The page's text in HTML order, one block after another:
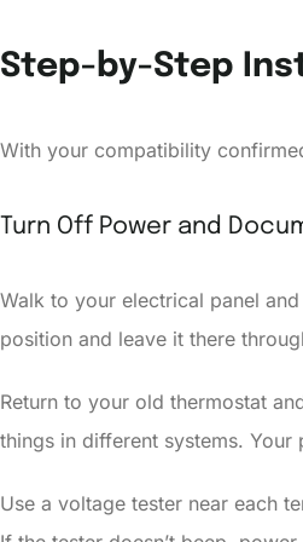
Step-by-Step
With your compatibility
Turn Off Power and
Walk to your electrical panel
position and leave it there
Return to your old thermostat
things in different systems.
Use a voltage tester near each